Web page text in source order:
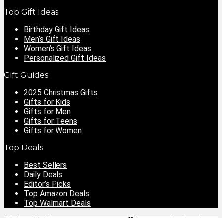
Top Gift Ideas
Birthday Gift Ideas
Men’s Gift Ideas
Women’s Gift Ideas
Personalized Gift Ideas
Gift Guides
2025 Christmas Gifts
Gifts for Kids
Gifts for Men
Gifts for Teens
Gifts for Women
Top Deals
Best Sellers
Daily Deals
Editor’s Picks
Top Amazon Deals
Top Walmart Deals